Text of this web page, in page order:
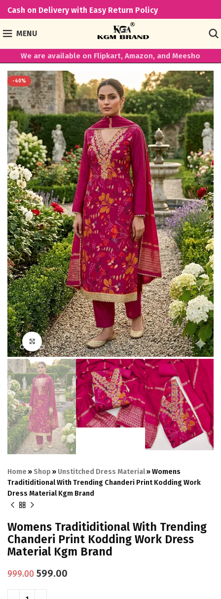
Cash on Delivery with Easy Return Policy
MENU
We are available on Flipkart, Amazon, and Meesho
-40%
Click to enlarge
Home » Shop » Unstitched Dress Material»Womens
Traditiditional With Trending Chanderi Print Kodding Work
Dress Material Kgm Brand
Womens Traditiditional With Trending
Chanderi Print Kodding Work Dress
Material Kgm Brand
999.00 599.00